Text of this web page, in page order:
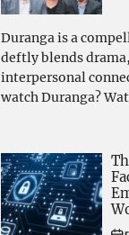
Duranga is a
deftly blends
interpersonal
watch Duranga?